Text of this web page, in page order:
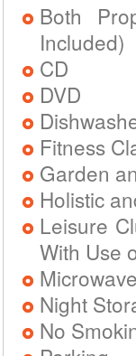
Both
Included)
CD
DVD
Fitness
Garden
Holistic
Leisure
With Use
Night
No